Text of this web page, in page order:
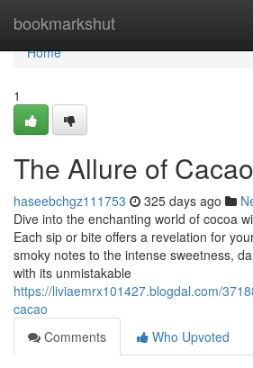
bookmarkshut
Home
Home
1
The Allure of Cacao
haseebchgz111753 325 days ago
Dive into the enchanting world of cocoa
Each sip or bite offers a revelation for
smoky notes to the intense sweetness,
with its unmistakable
https://liviaemrx101427.blogdal.com/
cacao
Comments
Who Upvoted